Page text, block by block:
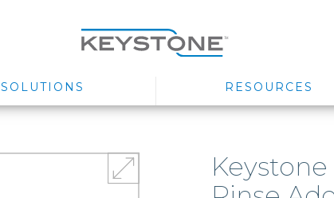
SOLUTIONS RESOURCES